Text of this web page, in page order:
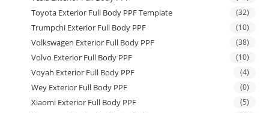
Toyota Exterior Full Body PPF Template (32)
Trumpchi Exterior Full Body PPF (10)
Volkswagen Exterior Full Body PPF (38)
Volvo Exterior Full Body PPF (10)
Voyah Exterior Full Body PPF (4)
Wey Exterior Full Body PPF (0)
Xiaomi Exterior Full Body PPF (5)